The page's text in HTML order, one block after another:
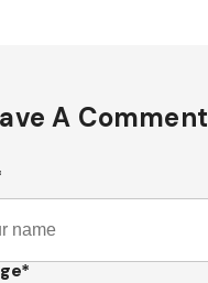
A Comment
*